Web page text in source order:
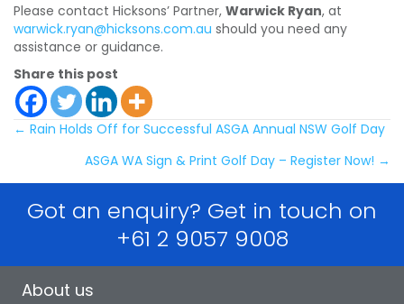
Please contact Hicksons’ Partner, Warwick Ryan, at
warwick.ryan@hicksons.com.au should you need any
assistance or guidance.
Share this post
Posts
navigation
← Rain Holds Off for Successful ASGA Annual NSW Golf Day
ASGA WA Sign & Print Golf Day – Register Now! →
Got an enquiry? Get in touch on
+61 2 9057 9008
About us